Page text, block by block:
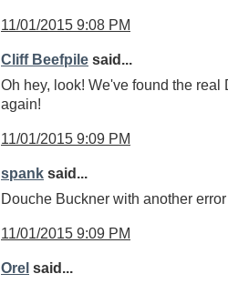
11/01/2015 9:08 PM
Cliff Beefpile said...
Oh hey, look! We've found the real
again!
11/01/2015 9:09 PM
spank said...
Douche Buckner with another error
11/01/2015 9:09 PM
Orel said...